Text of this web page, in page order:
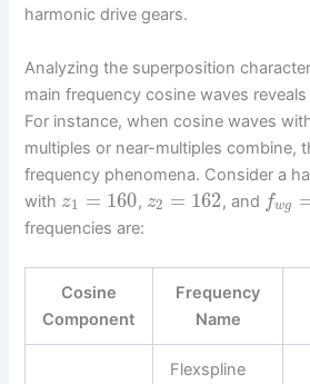
harmonic drive gears.
Analyzing the superposition
main frequency cosine waves
For instance, when cosine waves
multiples or near-multiples combine,
frequency phenomena. Consider a
with z1 = 160, z2 = 162, and fwg
frequencies are:
Cosine
Component
Frequency
Name
Flexspline